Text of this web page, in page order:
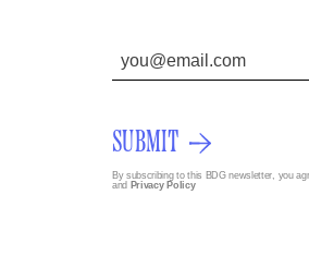
SUBMIT
By subscribing to this BDG newsletter, you
and Privacy Policy